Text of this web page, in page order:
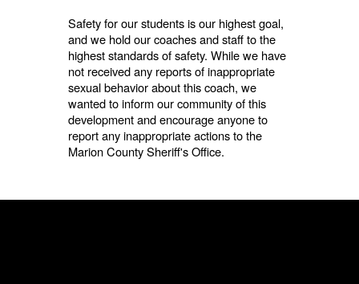
Safety for our students is our highest goal,
and we hold our coaches and staff to the
highest standards of safety. While we have
not received any reports of inappropriate
sexual behavior about this coach, we
wanted to inform our community of this
development and encourage anyone to
report any inappropriate actions to the
Marion County Sheriff's Office.